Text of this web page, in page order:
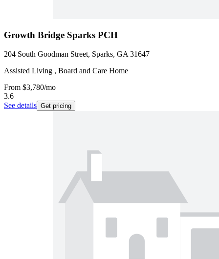
Growth Bridge Sparks PCH
204 South Goodman Street, Sparks, GA 31647
Assisted Living , Board and Care Home
From $3,780/mo
3.6
See details Get pricing